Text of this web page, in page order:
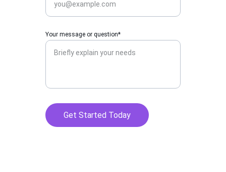
Your message or question*
Get Started Today